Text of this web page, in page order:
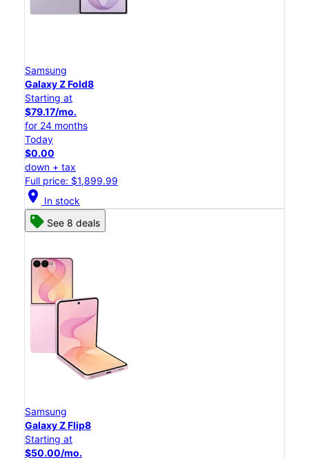
Samsung
Galaxy Z Fold8
Starting at
$79.17/mo.
for 24 months
Today
$0.00
down + tax
Full price: $1,899.99
location_on In stock
See 8 deals
Samsung
Galaxy Z Flip8
Starting at
$50.00/mo.